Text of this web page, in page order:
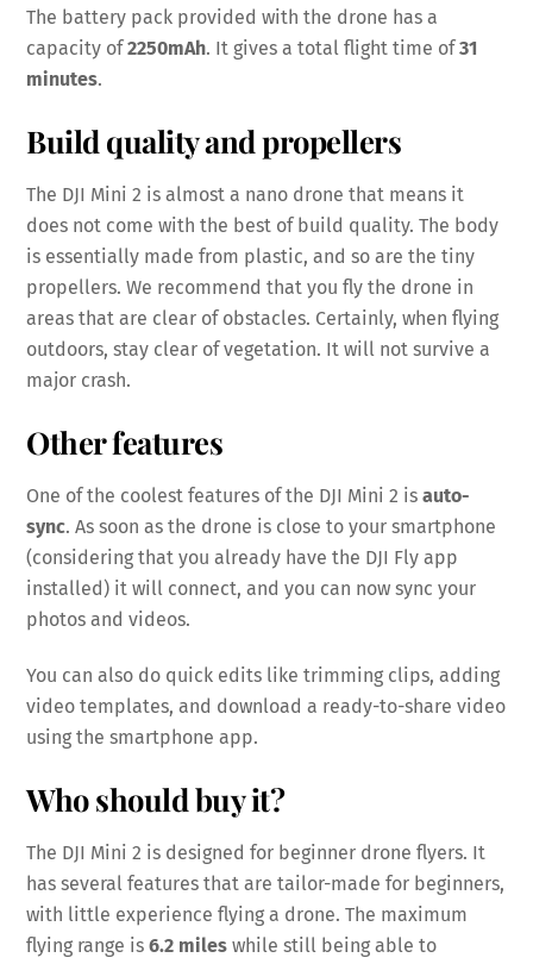
The battery pack provided with the drone has a
capacity of2250mAh. It gives a total flight time of31
minutes.
Build quality and propellers
The DJI Mini 2 is almost a nano drone that means it
does not come with the best of build quality. The body
is essentially made from plastic, and so are the tiny
propellers. We recommend that you fly the drone in
areas that are clear of obstacles. Certainly, when flying
outdoors, stay clear of vegetation. It will not survive a
major crash.
Other features
One of the coolest features of the DJI Mini 2 isauto-
sync. As soon as the drone is close to your smartphone
(considering that you already have the DJI Fly app
installed) it will connect, and you can now sync your
photos and videos.
You can also do quick edits like trimming clips, adding
video templates, and download a ready-to-share video
using the smartphone app.
Who should buy it?
The DJI Mini 2 is designed for beginner drone flyers. It
has several features that are tailor-made for beginners,
with little experience flying a drone. The maximum
flying range is6.2 miles while still being able to